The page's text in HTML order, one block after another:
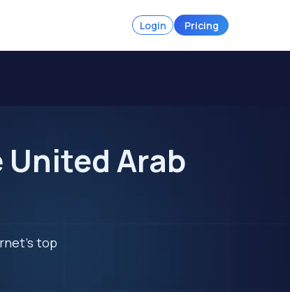
Login Pricing
Arab
top